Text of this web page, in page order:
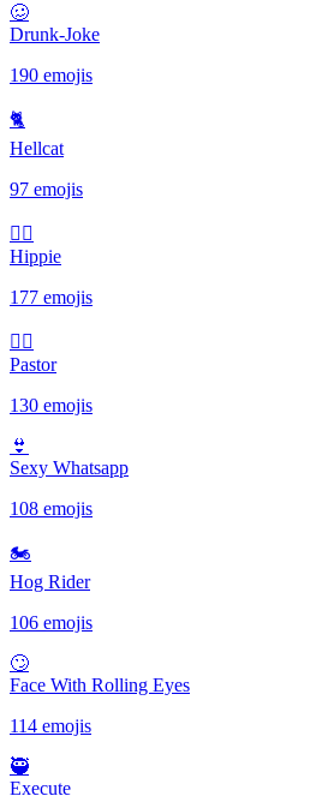
🥴
Drunk-Joke
190 emojis
🐈
Hellcat
97 emojis
✌🏻
Hippie
177 emojis
🤷‍♂️
Pastor
130 emojis
👙
Sexy Whatsapp
108 emojis
🏍
Hog Rider
106 emojis
🙄
Face With Rolling Eyes
114 emojis
🥷
Execute